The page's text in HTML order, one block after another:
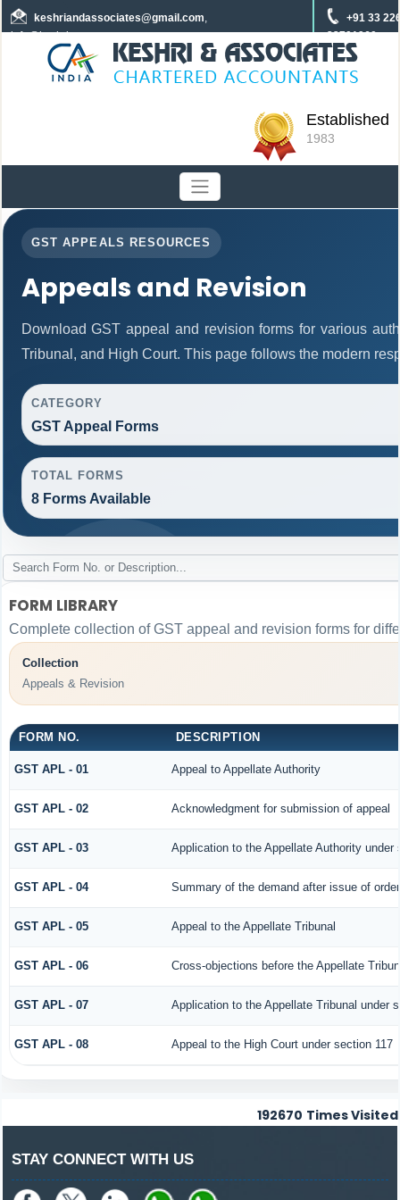
keshriandassociates@gmail.com,
info@keshrica.com
+91 33
22701960
+91 8961320590 +91 7439465229
Established
1983
GST APPEALS RESOURCES
Appeals and Revision
Download GST appeal and revision forms for various
Tribunal, and High Court. This page follows the modern
CATEGORY
GST Appeal Forms
TOTAL FORMS
8 Forms Available
FORM LIBRARY
Complete collection of GST appeal and revision forms for
Collection
Appeals & Revision
FORM NO. DESCRIPTION
GST APL - 01 Appeal to Appellate Authority
GST APL - 02 Acknowledgment for submission of appeal
GST APL - 03 Application to the Appellate Authority
GST APL - 04 Summary of the demand after issue of
GST APL - 05 Appeal to the Appellate Tribunal
GST APL - 06 Cross-objections before the Appellate
GST APL - 07 Application to the Appellate Tribunal under
GST APL - 08 Appeal to the High Court under section 117
192670 Times Visited
STAY CONNECT WITH US